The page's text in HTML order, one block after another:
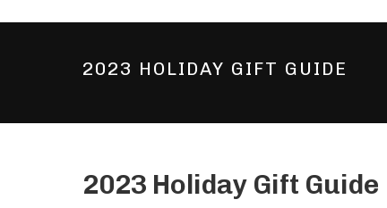
2023 HOLIDAY GIFT GUIDE
2023 Holiday Gift Guide